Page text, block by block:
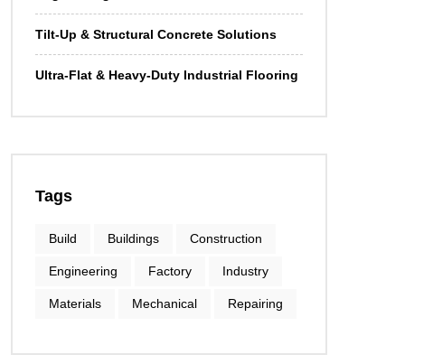
Tilt-Up & Structural Concrete Solutions
Ultra-Flat & Heavy-Duty Industrial Flooring
Tags
Build Buildings Construction
Engineering Factory Industry
Materials Mechanical Repairing